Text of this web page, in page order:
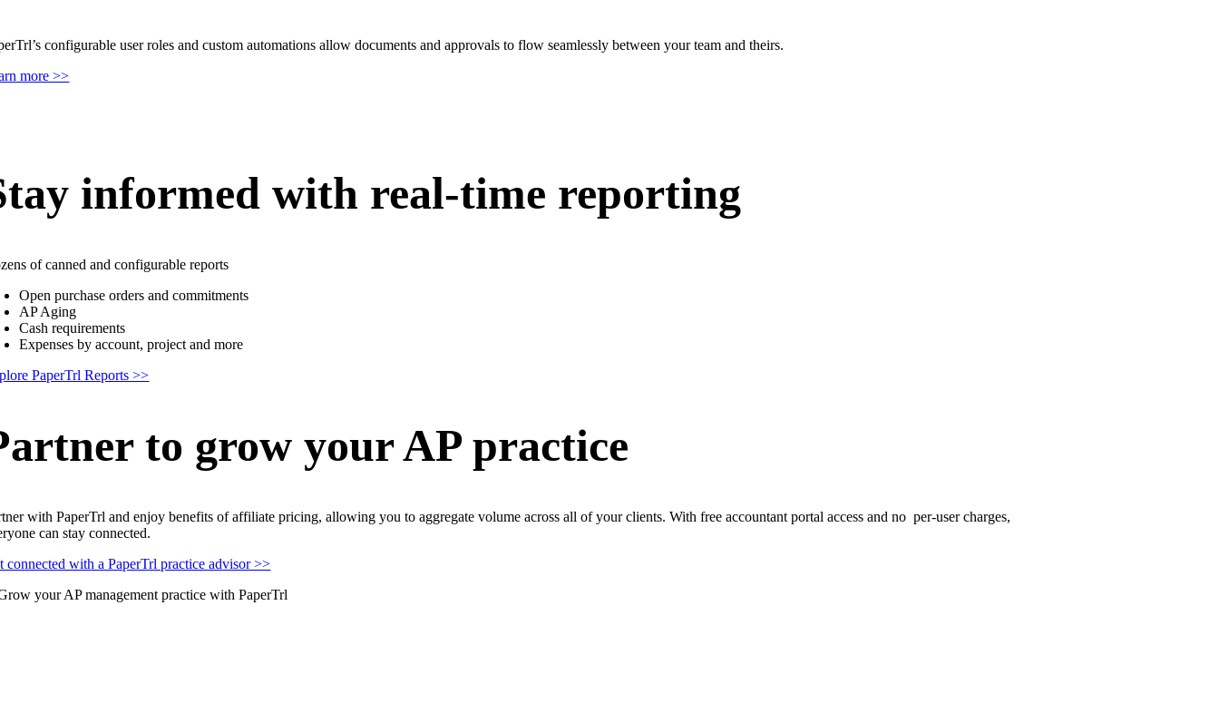
configurable user roles and custom automations allow documents and approvals to flow seamlessly between your team and theirs.
more >>
informed with real-time reporting
of canned and configurable reports
Open purchase orders and commitments
AP Aging
Cash requirements
Expenses by account, project and more
PaperTrl Reports >>
to grow your AP practice
with PaperTrl and enjoy benefits of affiliate pricing, allowing you to aggregate volume across all of your clients. With free accountant portal access and no per-user charges,
can stay connected.
connected with a PaperTrl practice advisor >>